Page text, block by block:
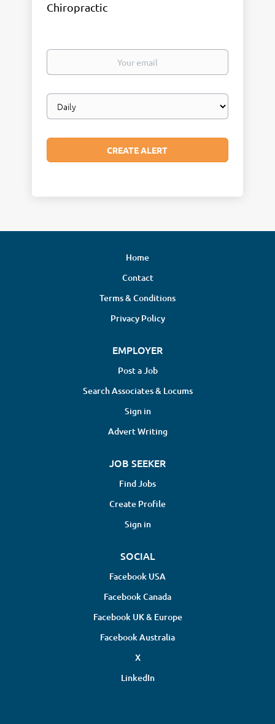
Chiropractic
Your
Email
frequency
Home
Contact
Terms & Conditions
Privacy Policy
EMPLOYER
Post a Job
Search Associates & Locums
Sign in
Advert Writing
JOB SEEKER
Find Jobs
Create Profile
Sign in
SOCIAL
Facebook USA
Facebook Canada
Facebook UK & Europe
Facebook Australia
X
LinkedIn